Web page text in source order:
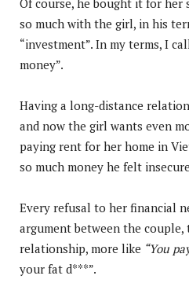
so much with the girl, in his
“investment”. In my terms, I
money”.
Having a long-distance
and now the girl wants even
paying rent for her home in
so much money he felt
Every refusal to her financial
argument between the
relationship, more like “You
your fat d***”.